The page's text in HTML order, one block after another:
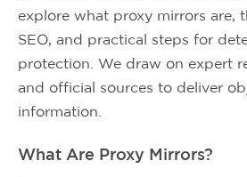
explore what proxy mirrors are,
SEO, and practical steps for
protection. We draw on expert
and official sources to deliver
information.
What Are Proxy Mirrors?